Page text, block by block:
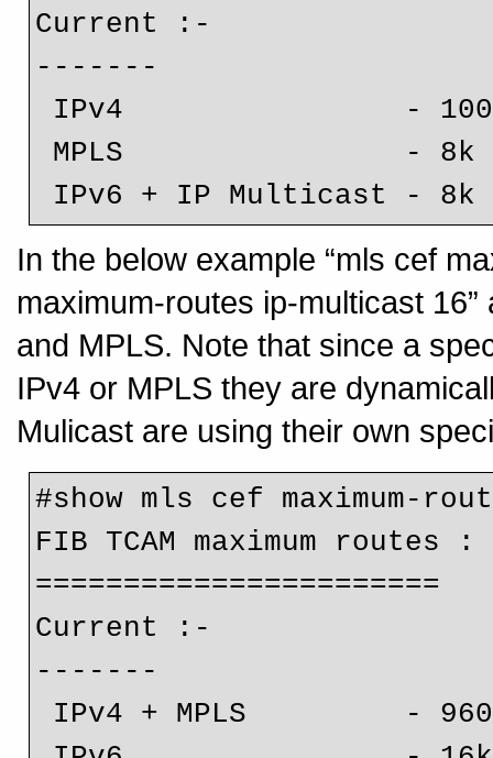
Current :-
-------
IPv6 + IP Multicast -
In the below example “mls cef
maximum-routes ip-multicast
and MPLS. Note that since a
IPv4 or MPLS they are
Mulicast are using their own
#show mls cef maximum-
FIB TCAM maximum routes :
=======================
Current :-
-------